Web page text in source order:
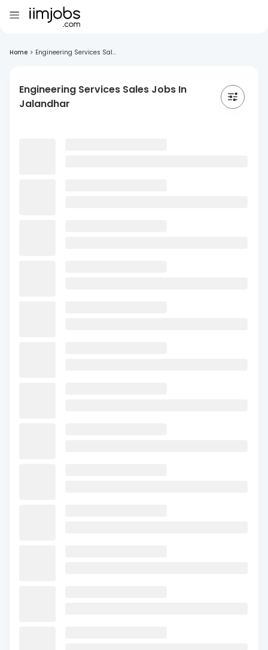
Home > Engineering Services Sal...
Engineering Services Sales Jobs In
Jalandhar